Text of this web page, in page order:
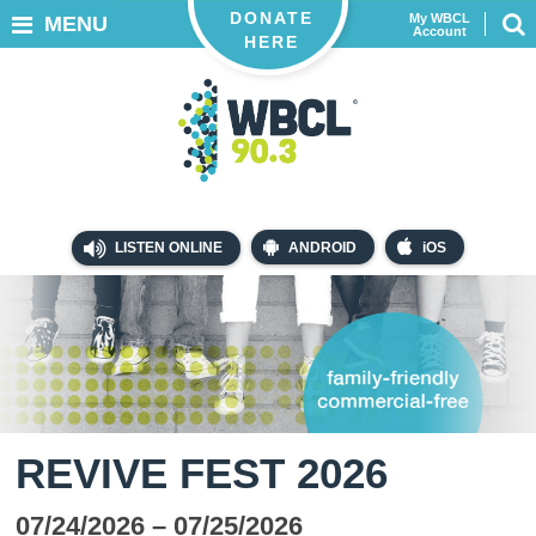
LISTEN ONLINE ANDROID iOS
My WBCL
Account
DONATE
HERE
MENU
REVIVE FEST 2026
07/24/2026 – 07/25/2026